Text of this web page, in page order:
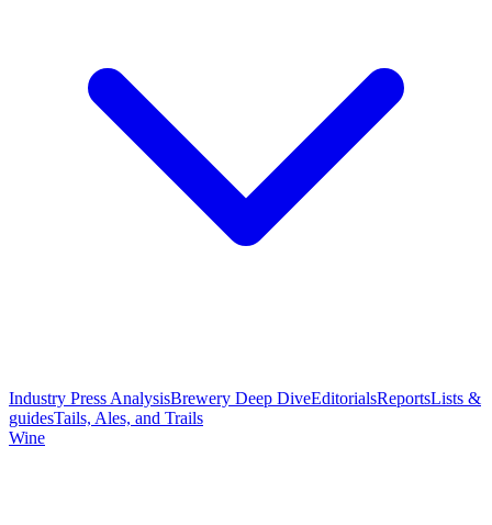
Industry Press AnalysisBrewery Deep DiveEditorialsReportsLists &
guidesTails, Ales, and Trails
Wine